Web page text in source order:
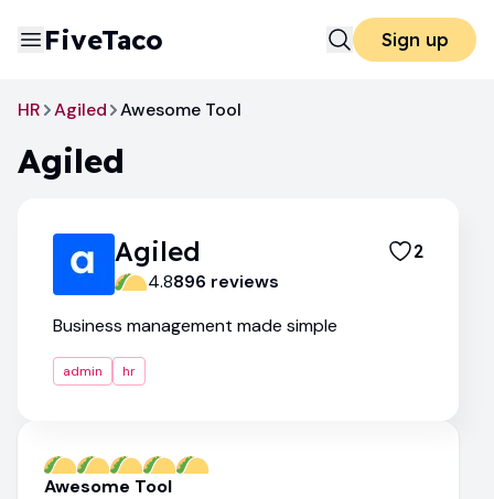
FiveTaco Sign up
HR Agiled Awesome Tool
Agiled
Agiled 2
4.8896 reviews
Business management made simple
admin hr
Awesome Tool